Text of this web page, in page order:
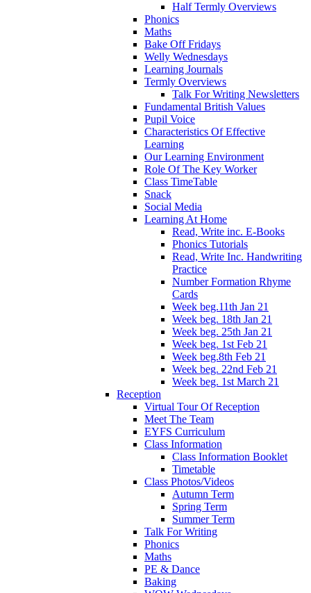
Half Termly Overviews
Phonics
Maths
Bake Off Fridays
Welly Wednesdays
Learning Journals
Termly Overviews
Talk For Writing Newsletters
Fundamental British Values
Pupil Voice
Characteristics Of Effective
Learning
Our Learning Environment
Role Of The Key Worker
Class TimeTable
Snack
Social Media
Learning At Home
Read, Write inc. E-Books
Phonics Tutorials
Read, Write Inc. Handwriting
Practice
Number Formation Rhyme
Cards
Week beg.11th Jan 21
Week beg. 18th Jan 21
Week beg. 25th Jan 21
Week beg. 1st Feb 21
Week beg.8th Feb 21
Week beg. 22nd Feb 21
Week beg. 1st March 21
Reception
Virtual Tour Of Reception
Meet The Team
EYFS Curriculum
Class Information
Class Information Booklet
Timetable
Class Photos/Videos
Autumn Term
Spring Term
Summer Term
Talk For Writing
Phonics
Maths
PE & Dance
Baking